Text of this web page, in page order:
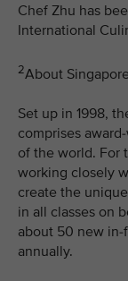
Chef Zhu has
International
2About
Set up in 1998,
comprises
of the world. For
working closely
create the
in all classes on
about 50 new
annually.